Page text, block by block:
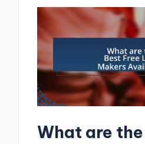
What are